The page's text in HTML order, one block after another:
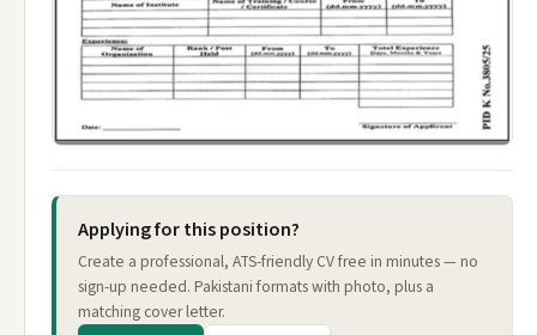
Applying for this position?
Create a professional, ATS-friendly CV free in minutes — no
sign-up needed. Pakistani formats with photo, plus a
matching cover letter.